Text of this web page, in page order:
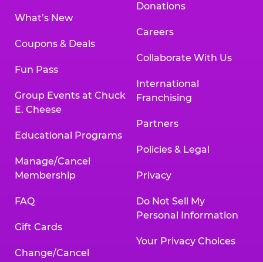
What’s New
Coupons & Deals
Fun Pass
Group Events at Chuck
E. Cheese
Educational Programs
Manage/Cancel
Membership
FAQ
Gift Cards
Change/Cancel
Donations
Careers
Collaborate With Us
International
Franchising
Partners
Policies & Legal
Privacy
Do Not Sell My
Personal Information
Your Privacy Choices